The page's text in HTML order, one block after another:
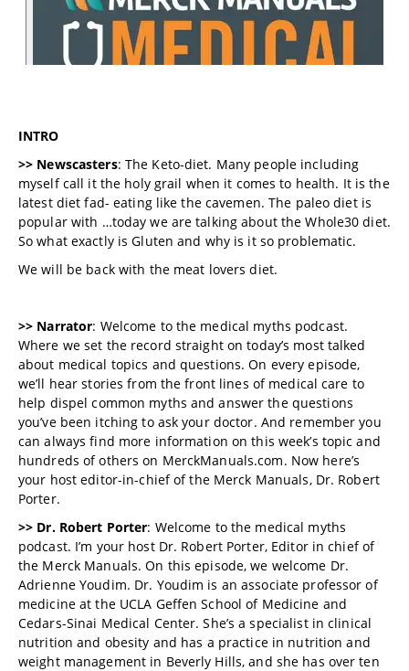
INTRO
>> Newscasters: The Keto-diet. Many people including
myself call it the holy grail when it comes to health. It is the
latest diet fad- eating like the cavemen. The paleo diet is
popular with …today we are talking about the Whole30 diet.
So what exactly is Gluten and why is it so problematic.
We will be back with the meat lovers diet.
>> Narrator: Welcome to the medical myths podcast.
Where we set the record straight on today’s most talked
about medical topics and questions. On every episode,
we’ll hear stories from the front lines of medical care to
help dispel common myths and answer the questions
you’ve been itching to ask your doctor. And remember you
can always find more information on this week’s topic and
hundreds of others on MerckManuals.com. Now here’s
your host editor-in-chief of the Merck Manuals, Dr. Robert
Porter.
>> Dr. Robert Porter: Welcome to the medical myths
podcast. I’m your host Dr. Robert Porter, Editor in chief of
the Merck Manuals. On this episode, we welcome Dr.
Adrienne Youdim. Dr. Youdim is an associate professor of
medicine at the UCLA Geffen School of Medicine and
Cedars-Sinai Medical Center. She’s a specialist in clinical
nutrition and obesity and has a practice in nutrition and
weight management in Beverly Hills, and she has over ten